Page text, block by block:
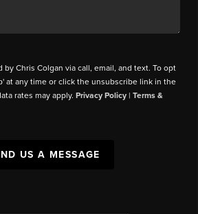
by Chris Colgan via call, email, and text. To opt
at any time or click the unsubscribe link in the
rates may apply.Privacy Policy |Terms &
US A MESSAGE